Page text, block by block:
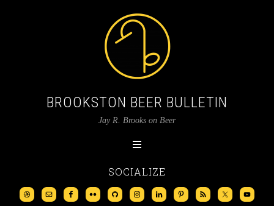
BROOKSTON BEER BULLETIN
Jay R. Brooks on Beer
SOCIALIZE